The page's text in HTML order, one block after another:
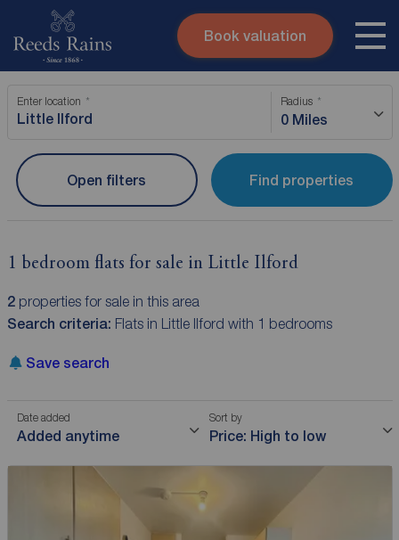
Skip to content
Submit
Instant valuation
Book valuation
Enter location Radius
0 Miles
Find properties
Open filters
1 bedroom flats for sale in Little Ilford
2properties for sale in this area
Search criteria: Flats in Little Ilford with 1 bedrooms
Save search
Date added
Added anytime
Sort by
Price: High to low